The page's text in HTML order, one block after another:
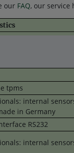
our FAQ, our service
tpms
internal
in Germany
RS232
internal